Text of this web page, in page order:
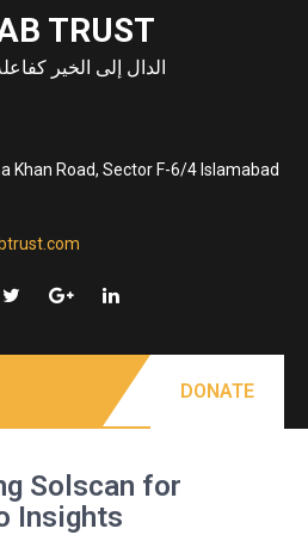
TRUST
الدال إلى الخير
Khan Road, Sector F-6/4 Islamabad
DONATE
Solscan for
Insights